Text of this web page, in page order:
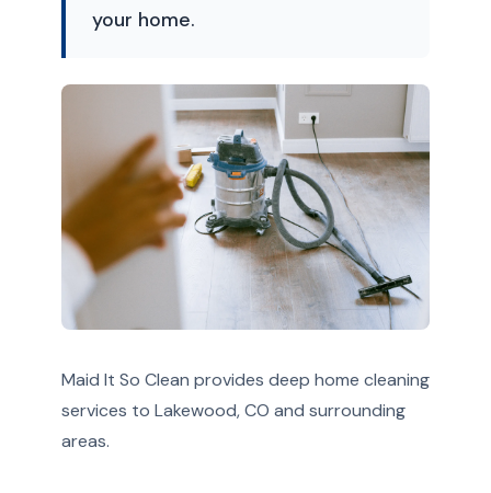
your home.
Maid It So Clean provides deep home cleaning
services to Lakewood, CO and surrounding
areas.